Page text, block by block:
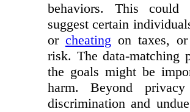
behaviors. This could
suggest certain
or cheating on taxes,
risk. The data-matching
the goals might be
harm. Beyond
discrimination and